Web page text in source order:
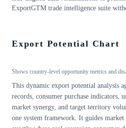
ExportGTM trade intelligence suite
Export Potential Chart
Shows country-level opportunity metrics and
This dynamic export potential analysis
records, consumer purchase indicators,
market synergy, and target territory
one system framework. It guides